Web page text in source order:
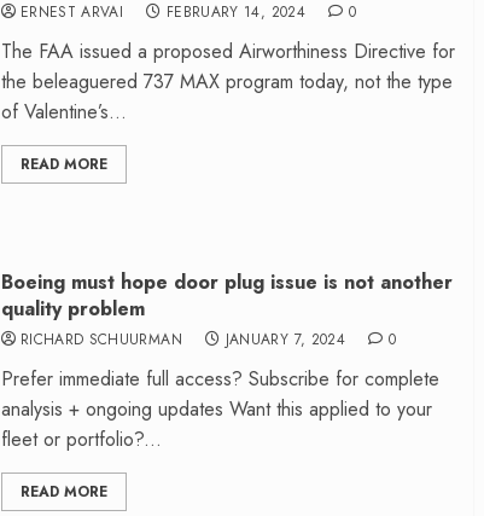
ERNEST ARVAI FEBRUARY 14, 2024 0
The FAA issued a proposed Airworthiness Directive for
the beleaguered 737 MAX program today, not the type
of Valentine’s...
READ MORE
Boeing must hope door plug issue is not another
quality problem
RICHARD SCHUURMAN JANUARY 7, 2024 0
Prefer immediate full access? Subscribe for complete
analysis + ongoing updates Want this applied to your
fleet or portfolio?...
READ MORE